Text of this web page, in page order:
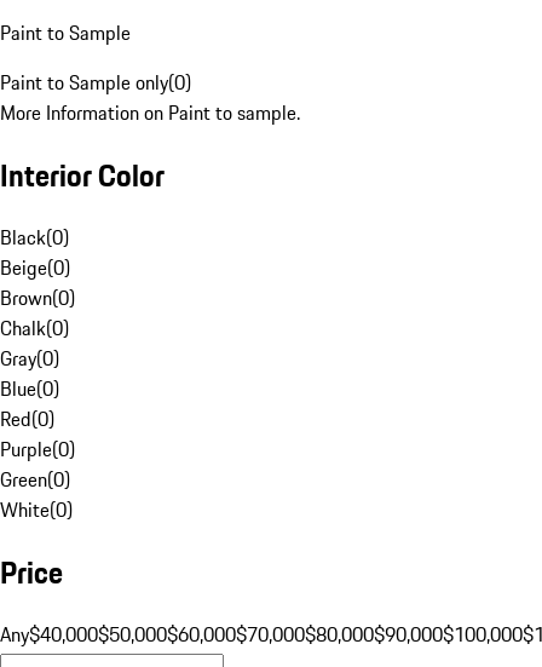
Paint to Sample
Paint to Sample only(0)
More Information on Paint to sample.
Interior Color
Black(0)
Beige(0)
Brown(0)
Chalk(0)
Gray(0)
Blue(0)
Red(0)
Purple(0)
Green(0)
White(0)
Price
Any$40,000$50,000$60,000$70,000$80,000$90,000$100,000